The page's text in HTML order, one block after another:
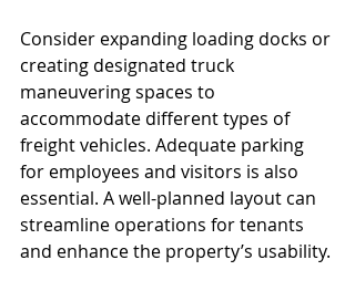
Consider expanding loading docks or
creating designated truck
maneuvering spaces to
accommodate different types of
freight vehicles. Adequate parking
for employees and visitors is also
essential. A well-planned layout can
streamline operations for tenants
and enhance the property’s usability.